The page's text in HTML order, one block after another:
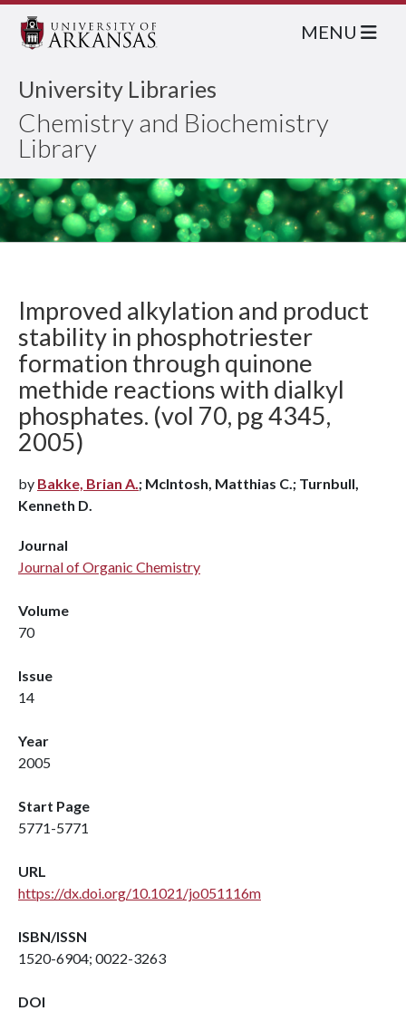
University Libraries
Chemistry and Biochemistry
Library
MENU
Improved alkylation and product
stability in phosphotriester
formation through quinone
methide reactions with dialkyl
phosphates. (vol 70, pg 4345,
2005)
by Bakke, Brian A.; McIntosh, Matthias C.; Turnbull,
Kenneth D.
Journal
Journal of Organic Chemistry
Volume
70
Issue
14
Year
2005
Start Page
5771-5771
URL
https://dx.doi.org/10.1021/jo051116m
ISBN/ISSN
1520-6904; 0022-3263
DOI